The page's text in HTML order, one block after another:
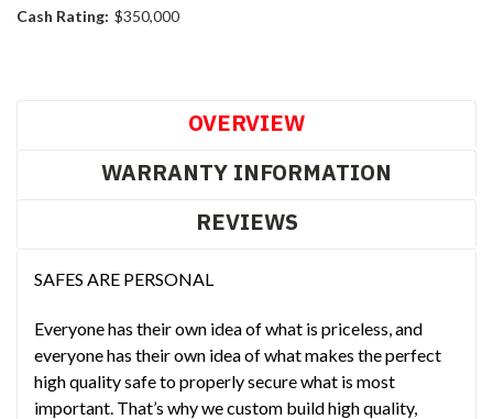
Cash Rating: $350,000
OVERVIEW
WARRANTY INFORMATION
REVIEWS
SAFES ARE PERSONAL
Everyone has their own idea of what is priceless, and
everyone has their own idea of what makes the perfect
high quality safe to properly secure what is most
important. That’s why we custom build high quality,